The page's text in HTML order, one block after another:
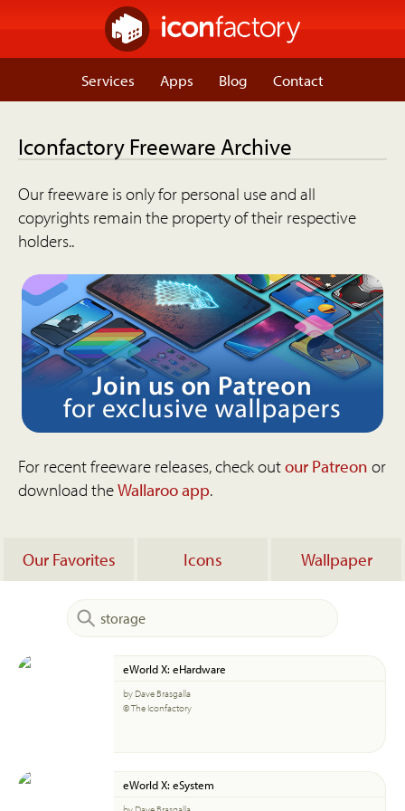
Services Apps Blog Contact
Iconfactory Freeware Archive
Our freeware is only for personal use and all
copyrights remain the property of their respective
holders..
For recent freeware releases, check outour Patreon or
download theWallaroo app.
Our Favorites Icons Wallpaper
eWorld X: eHardware
by Dave Brasgalla
© The Iconfactory
eWorld X: eSystem